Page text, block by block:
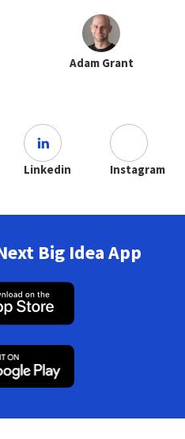
Adam Grant
Linkedin Instagram
Big Idea App